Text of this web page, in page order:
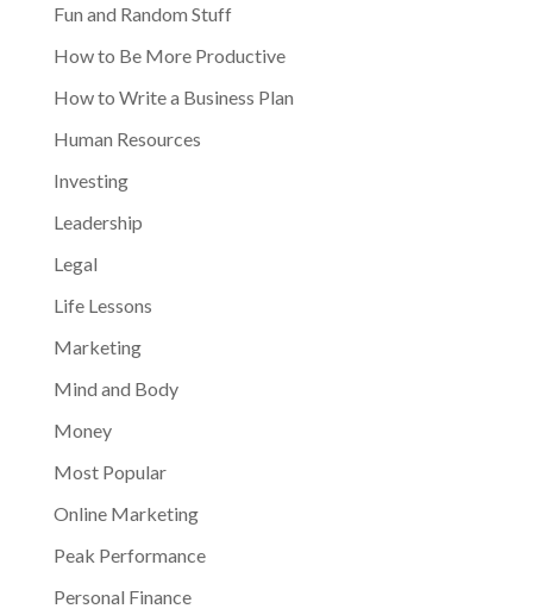
Fun and Random Stuff
How to Be More Productive
How to Write a Business Plan
Human Resources
Investing
Leadership
Legal
Life Lessons
Marketing
Mind and Body
Money
Most Popular
Online Marketing
Peak Performance
Personal Finance